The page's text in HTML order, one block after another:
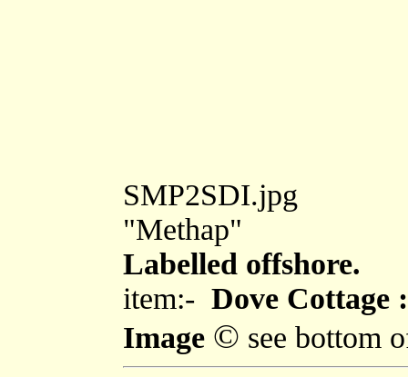
SMP2SDI.jpg
"Methap"
Labelled offshore.
item:- Dove Cottage
Image © see bottom